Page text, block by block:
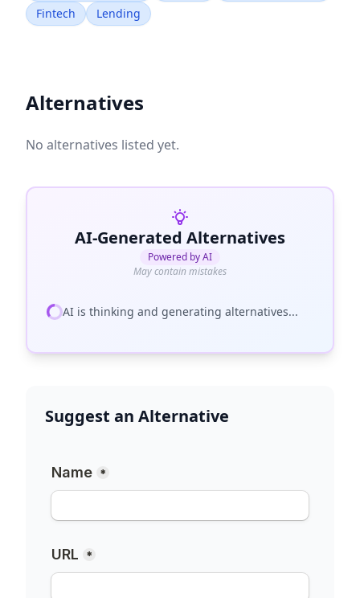
Fintech
Lending
Alternatives
No alternatives listed yet.
AI-Generated Alternatives
Powered by AI
May contain mistakes
AI is thinking and generating alternatives...
Suggest an Alternative